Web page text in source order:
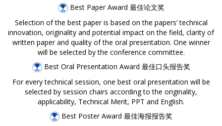
Best Paper Award 最佳论文奖
Selection of the best paper is based on the papers’ technical
innovation, originality and potential impact on the field, clarity of
written paper and quality of the oral presentation. One winner
will be selected by the conference committee.
Best Oral Presentation Award 最佳口头报告奖
For every technical session, one best oral presentation will be
selected by session chairs according to the originality,
applicability, Technical Merit, PPT and English.
Best Poster Award 最佳海报报告奖